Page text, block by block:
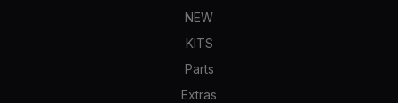
NEW
KITS
Parts
Extras